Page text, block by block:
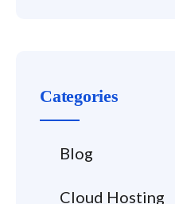
Categories
Blog
Cloud Hosting